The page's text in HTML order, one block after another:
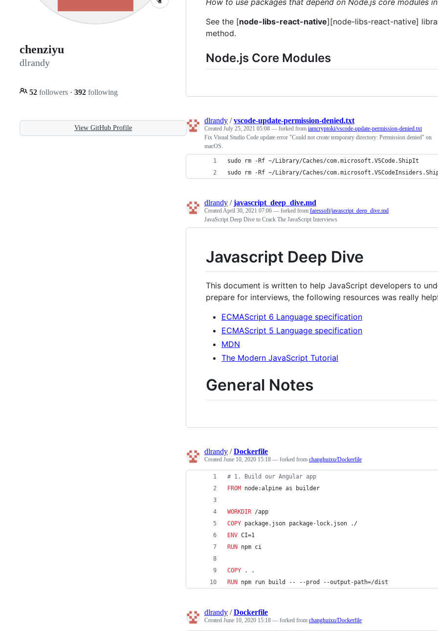
chenziyu
dlrandy
52 followers · 392 following
View GitHub Profile
See the [node-libs-react-native][node-libs-react-native]
method.
Node.js Core Modules
dlrandy /vscode-update-permission-denied.txt
Created July 25, 2021 05:08 — forked from iamcryptoki/vscode-update-permission-denied.txt
Fix Visual Studio Code update error "Could not create temporary directory: Permission denied" on
macOS.
sudo rm -Rf ~/Library/Caches/com.microsoft.VSCode.ShipIt
sudo rm -Rf ~/Library/Caches/
dlrandy /javascript_deep_dive.md
Created April 30, 2021 07:06 — forked from faressoft/javascript_deep_dive.md
JavaScript Deep Dive to Crack The JavaScript Interviews
Javascript Deep Dive
This document is written to help JavaScript developers to
prepare for interviews, the following resources was really
ECMAScript 6 Language specification
ECMAScript 5 Language specification
MDN
The Modern JavaScript Tutorial
General Notes
dlrandy /Dockerfile
Created June 10, 2020 15:18 — forked from changhuixu/Dockerfile
# 1. Build our Angular app
FROM node:alpine as builder
WORKDIR /app
COPY package.json package-lock.json ./
ENV CI=1
RUN npm ci
COPY . .
RUN npm run build -- --prod --output-path=/dist
dlrandy /Dockerfile
Created June 10, 2020 15:18 — forked from changhuixu/Dockerfile